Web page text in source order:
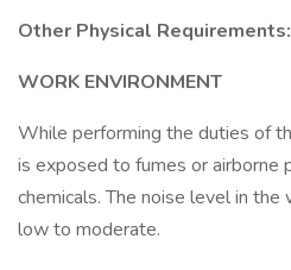
Other Physical Requirements:
WORK ENVIRONMENT
While performing the duties of
is exposed to fumes or airborne
chemicals. The noise level in
low to moderate.